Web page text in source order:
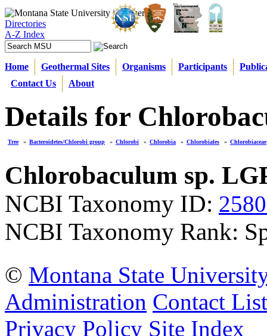
Directories
A-Z Index
Home Geothermal Sites Organisms Participants
Contact Us
About
Details for
Tree » Bacteroidetes/Chlorobi group » Chlorobi » Chlorobia » Chlorobiales » Chlorobiaceae
Chlorobaculum sp.
NCBI Taxonomy ID:
NCBI Taxonomy Rank:
© Montana State
Administration Contact List
Privacy Policy Site Index